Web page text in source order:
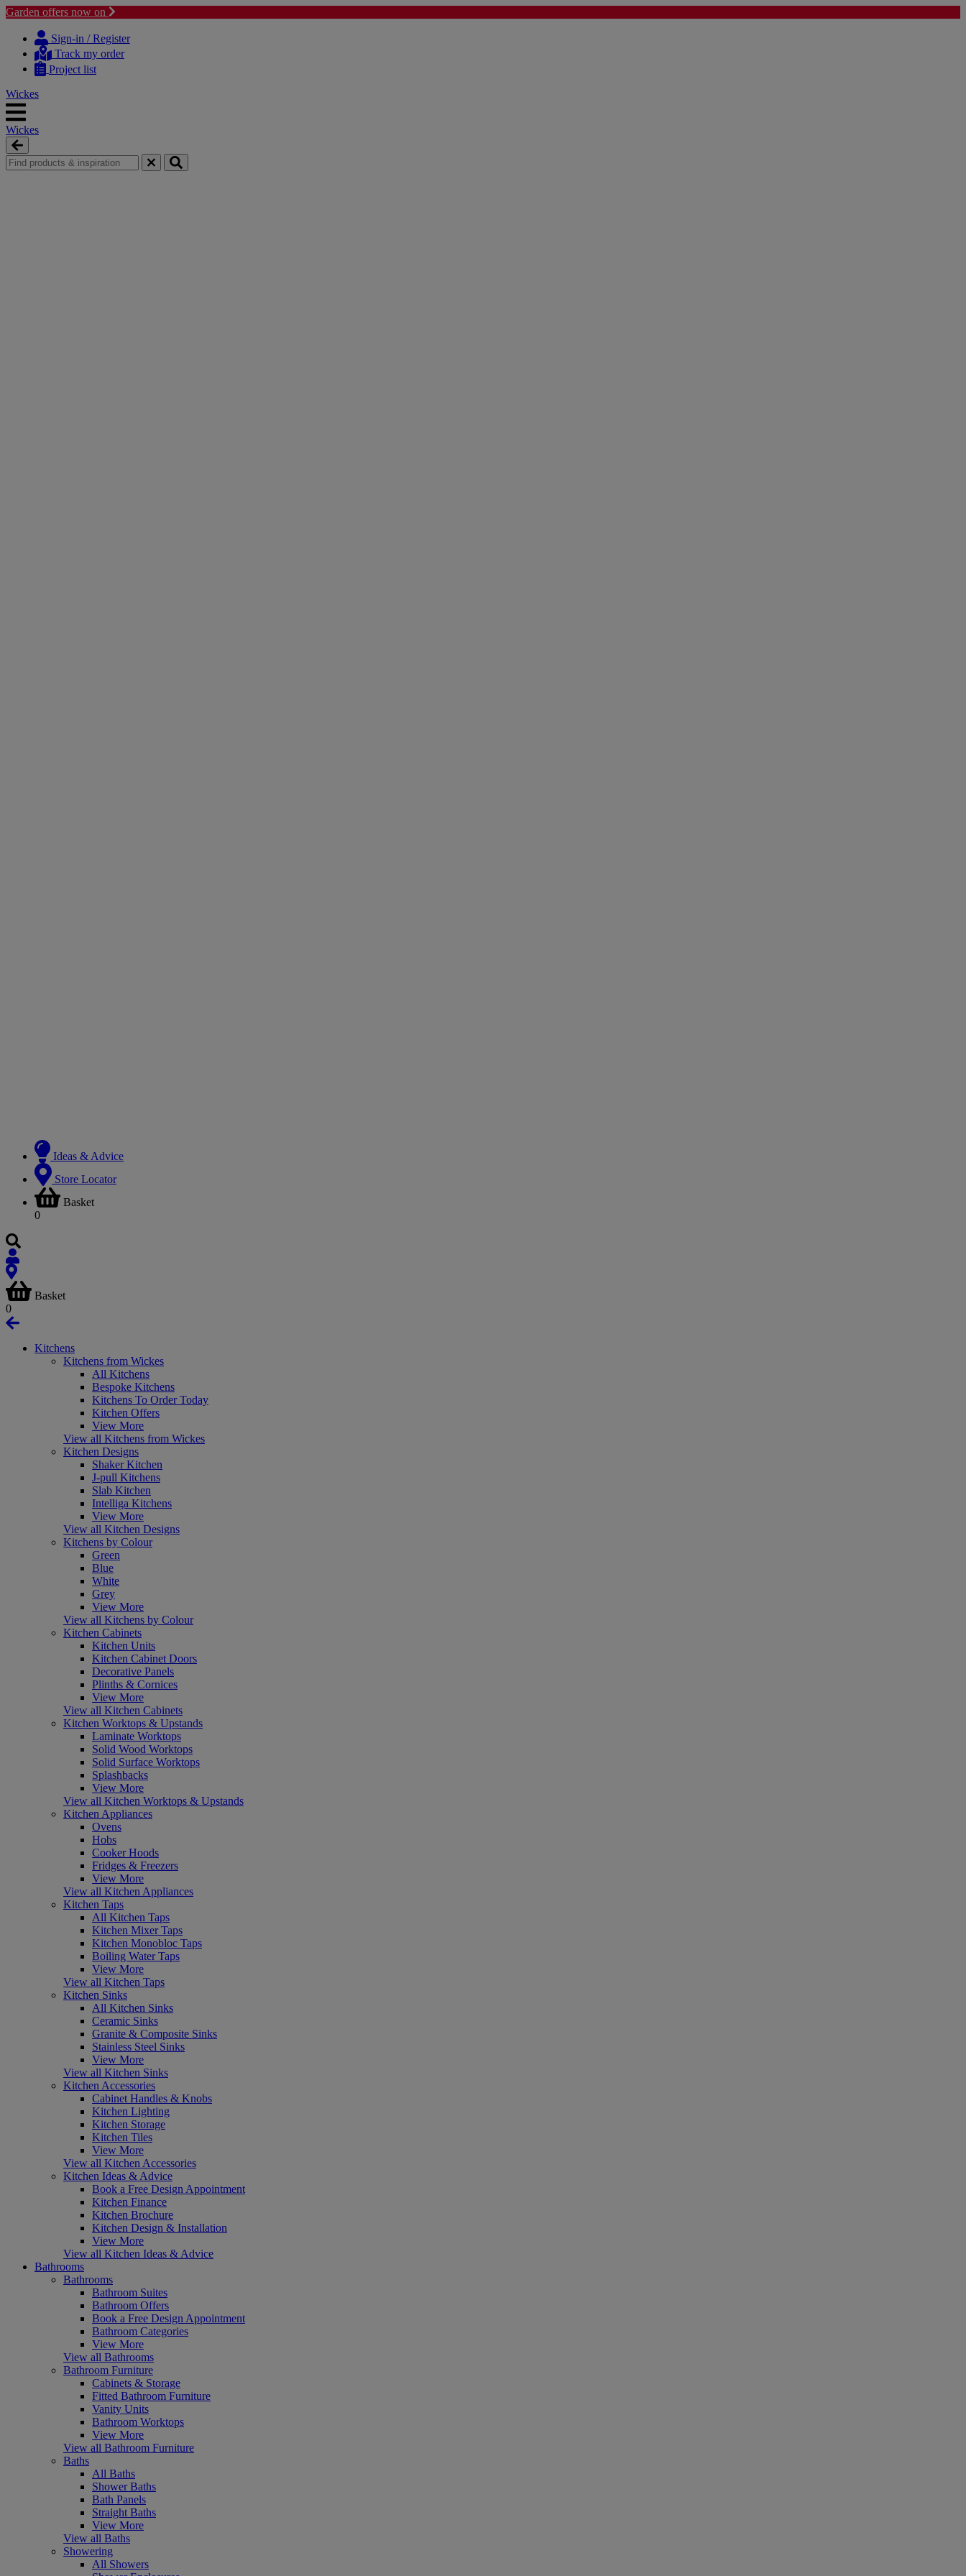
Garden offers now on
content
navigation
Sign-in / Register
Track my order
Project list
Wickes
Wickes
Ideas & Advice
Store Locator
Basket
0
Basket
0
Kitchens
Kitchens from Wickes
All Kitchens
Bespoke Kitchens
Kitchens To Order Today
Kitchen Offers
View More
View all Kitchens from Wickes
Kitchen Designs
Shaker Kitchen
J-pull Kitchens
Slab Kitchen
Intelliga Kitchens
View More
View all Kitchen Designs
Kitchens by Colour
Green
Blue
White
Grey
View More
View all Kitchens by Colour
Kitchen Cabinets
Kitchen Units
Kitchen Cabinet Doors
Decorative Panels
Plinths & Cornices
View More
View all Kitchen Cabinets
Kitchen Worktops & Upstands
Laminate Worktops
Solid Wood Worktops
Solid Surface Worktops
Splashbacks
View More
View all Kitchen Worktops & Upstands
Kitchen Appliances
Ovens
Hobs
Cooker Hoods
Fridges & Freezers
View More
View all Kitchen Appliances
Kitchen Taps
All Kitchen Taps
Kitchen Mixer Taps
Kitchen Monobloc Taps
Boiling Water Taps
View More
View all Kitchen Taps
Kitchen Sinks
All Kitchen Sinks
Ceramic Sinks
Granite & Composite Sinks
Stainless Steel Sinks
View More
View all Kitchen Sinks
Kitchen Accessories
Cabinet Handles & Knobs
Kitchen Lighting
Kitchen Storage
Kitchen Tiles
View More
View all Kitchen Accessories
Kitchen Ideas & Advice
Book a Free Design Appointment
Kitchen Finance
Kitchen Brochure
Kitchen Design & Installation
View More
View all Kitchen Ideas & Advice
Bathrooms
Bathrooms
Bathroom Suites
Bathroom Offers
Book a Free Design Appointment
Bathroom Categories
View More
View all Bathrooms
Bathroom Furniture
Cabinets & Storage
Fitted Bathroom Furniture
Vanity Units
Bathroom Worktops
View More
View all Bathroom Furniture
Baths
All Baths
Shower Baths
Bath Panels
Straight Baths
View More
View all Baths
Showering
All Showers